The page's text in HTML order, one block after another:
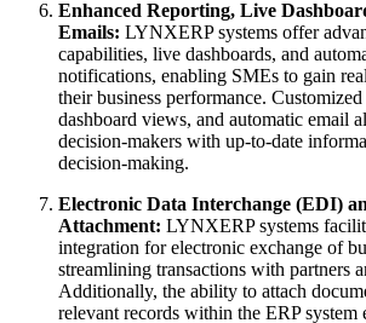
Enhanced Reporting, Live
Emails: LYNXERP systems offer
capabilities, live dashboards, and
notifications, enabling SMEs to gain
their business performance.
dashboard views, and automatic email
decision-makers with up-to-date
decision-making.
Electronic Data Interchange (EDI)
Attachment: LYNXERP systems
integration for electronic exchange of
streamlining transactions with partners
Additionally, the ability to attach
relevant records within the ERP system